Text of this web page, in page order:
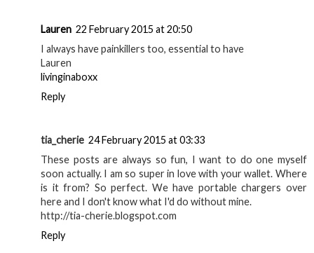
Lauren 22 February 2015 at 20:50
I always have painkillers too, essential to have
Lauren
livinginaboxx
Reply
tia_cherie 24 February 2015 at 03:33
These posts are always so fun, I want to do one myself
soon actually. I am so super in love with your wallet. Where
is it from? So perfect. We have portable chargers over
here and I don't know what I'd do without mine.
http://tia-cherie.blogspot.com
Reply